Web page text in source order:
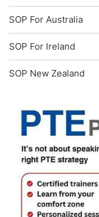
SOP For Australia
SOP For Ireland
SOP New Zealand